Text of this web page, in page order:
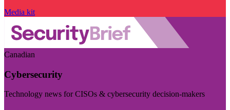
Media kit
Canadian
Cybersecurity
Technology news for CISOs & cybersecurity decision-makers